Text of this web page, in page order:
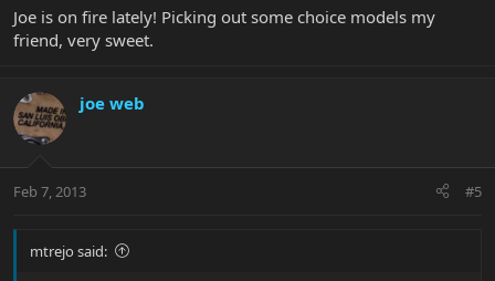
Joe is on fire lately! Picking out some choice models my
friend, very sweet.
joe web
Feb 7, 2013 #5
mtrejo said: